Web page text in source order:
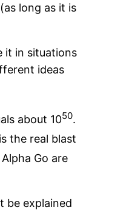
long as it is
it in situations
ideas
about 1050.
the real blast
Go are
be explained